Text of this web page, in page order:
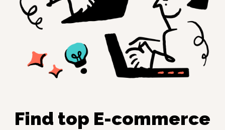
Find top E-commerce